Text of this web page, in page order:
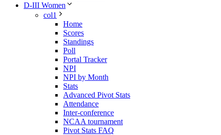
D-III Women
col1
Home
Scores
Standings
Poll
Portal Tracker
NPI
NPI by Month
Stats
Advanced Pivot Stats
Attendance
Inter-conference
NCAA tournament
Pivot Stats FAQ